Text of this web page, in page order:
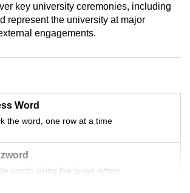
key university ceremonies, including
represent the university at major
engagements.
Word
the word, one row at a time
words using the given letters